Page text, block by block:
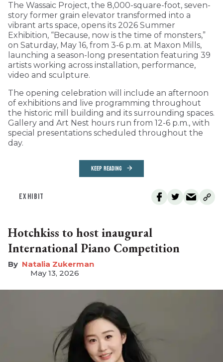
The Wassaic Project, the 8,000-square-foot, seven-
story former grain elevator transformed into a
vibrant arts space, opens its 2026 Summer
Exhibition, “Because, now is the time of monsters,”
on Saturday, May 16, from 3-6 p.m. at Maxon Mills,
launching a season-long presentation featuring 39
artists working across installation, performance,
video and sculpture.
The opening celebration will include an afternoon
of exhibitions and live programming throughout
the historic mill building and its surrounding spaces.
Gallery and Art Nest hours run from 12-6 p.m., with
special presentations scheduled throughout the
day.
KEEP READING
EXHIBIT
Hotchkiss to host inaugural
International Piano Competition
Natalia Zukerman
May 13, 2026